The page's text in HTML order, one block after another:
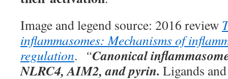
Image and legend source: 2016 review
inflammasomes: Mechanisms of
regulation. “Canonical
NLRC4, AIM2, and pyrin. Ligands